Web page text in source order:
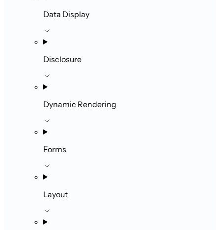
Data Display
Disclosure
Dynamic Rendering
Forms
Layout